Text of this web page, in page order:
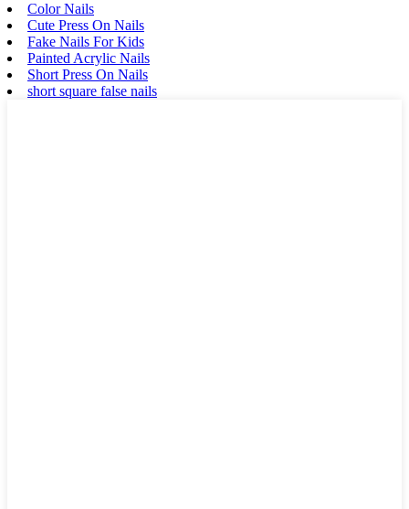
Color Nails
Cute Press On Nails
Fake Nails For Kids
Painted Acrylic Nails
Short Press On Nails
short square false nails